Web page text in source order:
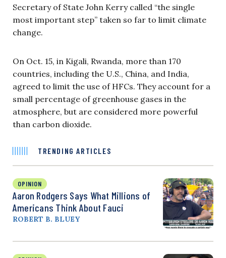
Secretary of State John Kerry called “the single
most important step” taken so far to limit climate
change.
On Oct. 15, in Kigali, Rwanda, more than 170
countries, including the U.S., China, and India,
agreed to limit the use of HFCs. They account for a
small percentage of greenhouse gases in the
atmosphere, but are considered more powerful
than carbon dioxide.
TRENDING ARTICLES
OPINION
Aaron Rodgers Says What Millions of
Americans Think About Fauci
ROBERT B. BLUEY